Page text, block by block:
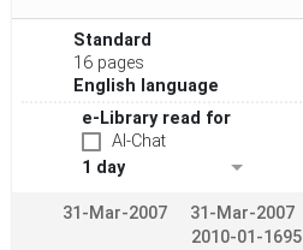
Standard
16 pages
English language
e-Library read for
AI-Chat
1 day
31-Mar-2007 31-Mar-2007
2010-01-1695